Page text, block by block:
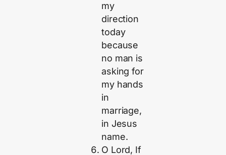
my
direction
today
because
no man is
asking for
my hands
in
marriage,
in Jesus
name.
O Lord, If